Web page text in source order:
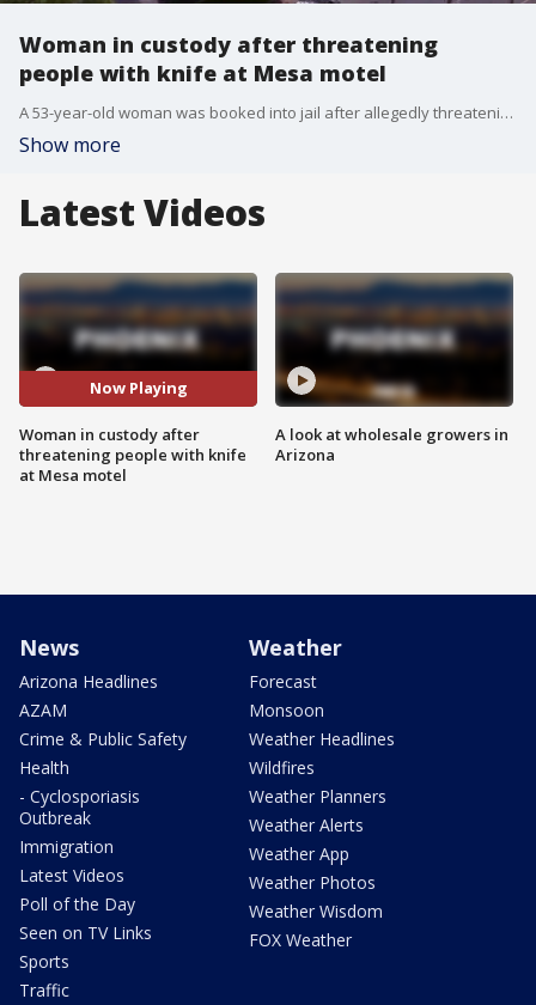
Woman in custody after threatening
people with knife at Mesa motel
A 53-year-old woman was booked into jail after allegedly threatening guests with a knife and kicking a Mesa firefighter.
Show more
Latest Videos
Now Playing
Woman in custody after
threatening people with knife
at Mesa motel
A look at wholesale growers in
Arizona
News
Arizona Headlines
AZAM
Crime & Public Safety
Health
- Cyclosporiasis
Outbreak
Immigration
Latest Videos
Poll of the Day
Seen on TV Links
Sports
Traffic
Weather
Forecast
Monsoon
Weather Headlines
Wildfires
Weather Planners
Weather Alerts
Weather App
Weather Photos
Weather Wisdom
FOX Weather